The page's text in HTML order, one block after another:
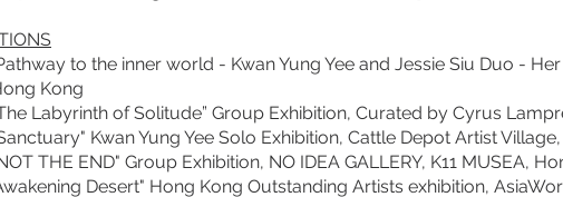
to the inner world - Kwan Yung Yee and Jessie Siu Duo -
Kong
of Solitude” Group Exhibition, Curated by Cyrus
Kwan Yung Yee Solo Exhibition, Cattle Depot Artist Village,
END" Group Exhibition, NO IDEA GALLERY, K11 MUSEA,
Desert" Hong Kong Outstanding Artists exhibition,